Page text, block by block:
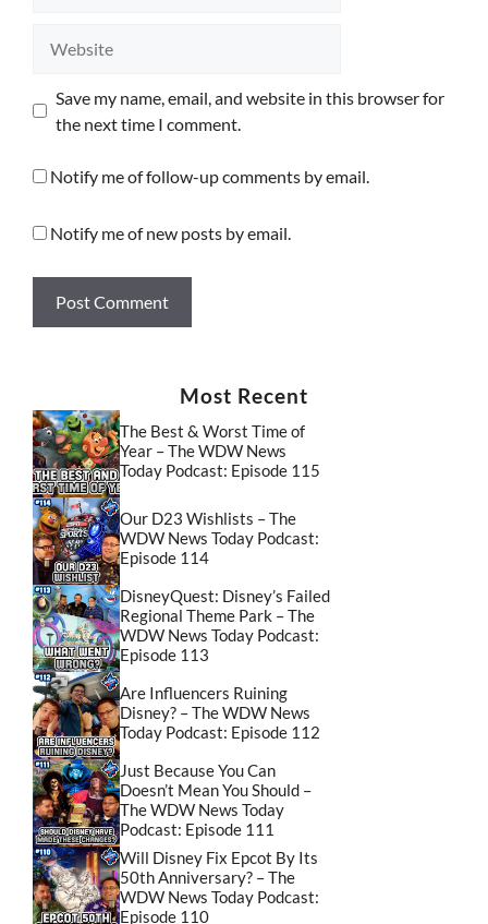
Save my name, email, and website in this browser for
the next time I comment.
Notify me of follow-up comments by email.
Notify me of new posts by email.
Most Recent
The Best & Worst Time of
Year – The WDW News
Today Podcast: Episode 115
Our D23 Wishlists – The
WDW News Today Podcast:
Episode 114
DisneyQuest: Disney’s Failed
Regional Theme Park – The
WDW News Today Podcast:
Episode 113
Are Influencers Ruining
Disney? – The WDW News
Today Podcast: Episode 112
Just Because You Can
Doesn’t Mean You Should –
The WDW News Today
Podcast: Episode 111
Will Disney Fix Epcot By Its
50th Anniversary? – The
WDW News Today Podcast:
Episode 110